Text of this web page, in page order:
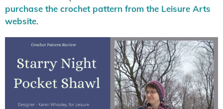
purchase the crochet pattern from the Leisure Arts
website.